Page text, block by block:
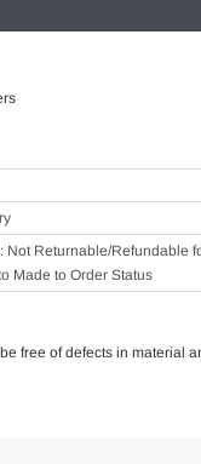
Not Returnable/Refundable
Made to Order Status
free of defects in